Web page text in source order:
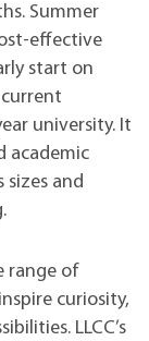
Summer
effective
start on
university. It
academic
sizes and
range of
curiosity,
LLCC’s